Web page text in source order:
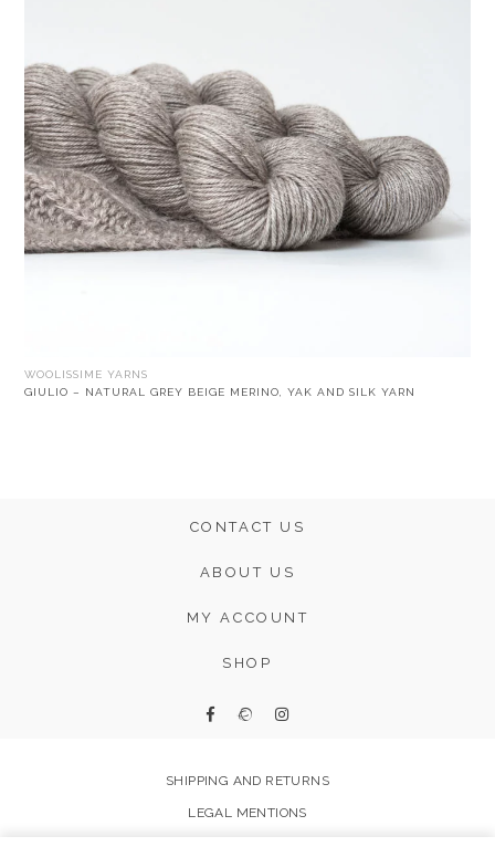
WOOLISSIME YARNS
GIULIO – NATURAL GREY BEIGE MERINO, YAK AND SILK YARN
CONTACT US
ABOUT US
MY ACCOUNT
SHOP
SHIPPING AND RETURNS
LEGAL MENTIONS